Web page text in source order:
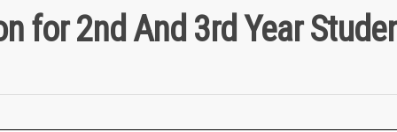
for 2nd And 3rd Year